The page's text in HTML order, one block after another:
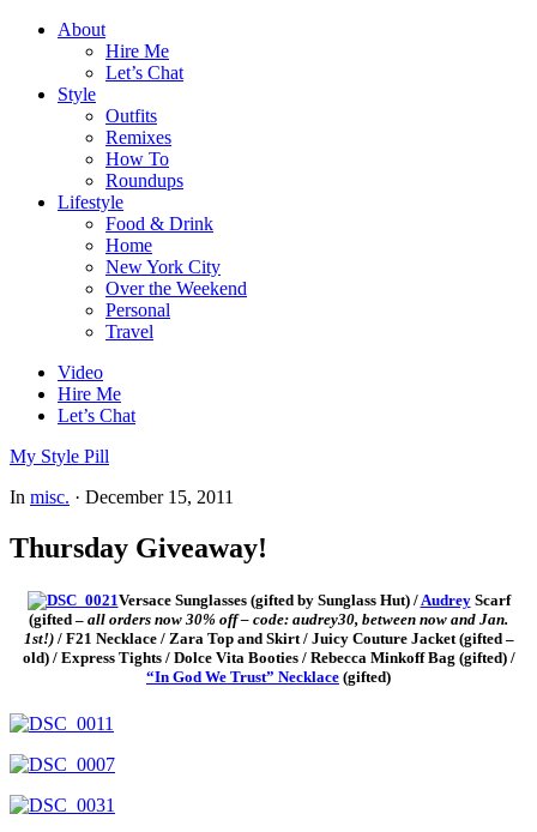
About
Hire Me
Let’s Chat
Style
Outfits
Remixes
How To
Roundups
Lifestyle
Food & Drink
Home
New York City
Over the Weekend
Personal
Travel
Video
Hire Me
Let’s Chat
My Style Pill
In misc. · December 15, 2011
Thursday Giveaway!
Versace Sunglasses (gifted by Sunglass Hut) /AudreyScarf
(gifted – all orders now 30% off – code: audrey30, between now and Jan.
1st!)/ F21 Necklace / Zara Top and Skirt / Juicy Couture Jacket (gifted –
old) / Express Tights / Dolce Vita Booties / Rebecca Minkoff Bag (gifted) /
“In God We Trust” Necklace (gifted)